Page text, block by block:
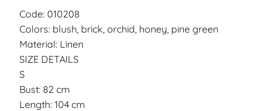
Code: 010208
Colors: blush, brick, orchid, honey, pine green
Material: Linen
SIZE DETAILS
S
Bust: 82 cm
Length: 104 cm